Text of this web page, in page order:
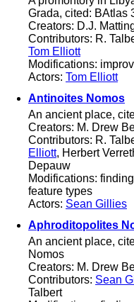
Grada, cited: BAtlas
Creators: D.J.
Contributors: R.
Tom Elliott
Modifications:
Actors: Tom Elliott
Antinoites Nomos
An ancient place,
Creators: M. Drew
Contributors: R.
Elliott, Herbert
Depauw
Modifications:
feature types
Actors: Sean Gillies
Aphroditopolites
An ancient place,
Nomos
Creators: M. Drew
Contributors: Sean
Talbert